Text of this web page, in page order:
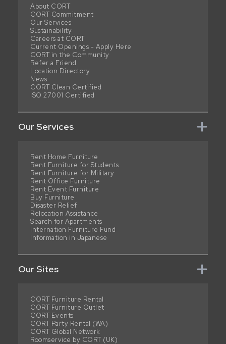
About CORT
CORT Commitment
Our Services
Sustainability
Careers at CORT
Current Openings - Apply Here
CORT in the Community
Refer a Friend
Location Directory
News
CORT Clean Certified
ISO 27001 Certified
Our Services
Rent Home Furniture
Rent Furniture for Students
Rent Furniture for Military
Rent Office Furniture
Rent Event Furniture
Buy Furniture
Disaster Relief
Relocation Assistance
Search for Apartments
Internation Furniture Fund
Information in Japanese
Our Sites
CORT Furniture Rental
CORT Furniture Outlet
CORT Events
CORT Party Rental (WA)
CORT Global Network
Roomservice by CORT (UK)